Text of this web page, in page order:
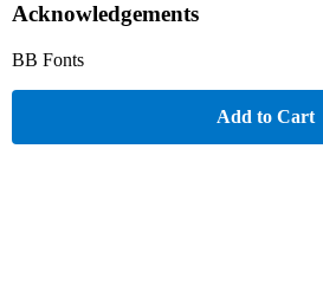
Acknowledgements
BB Fonts
Add to Cart